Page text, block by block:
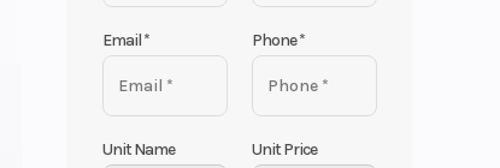
Email* Phone*
Unit Name Unit Price